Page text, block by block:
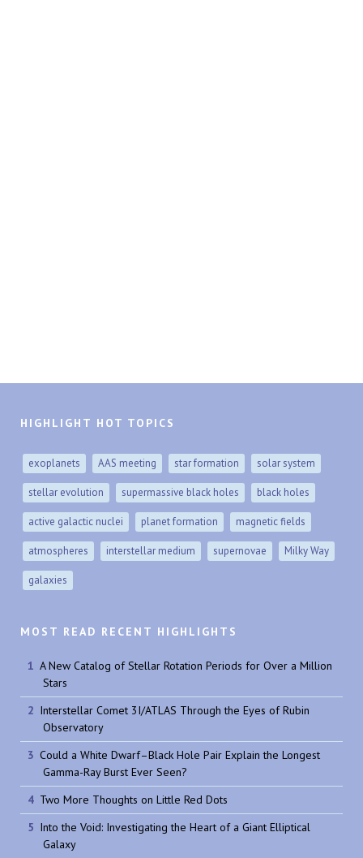
HIGHLIGHT HOT TOPICS
exoplanets AAS meeting star formation solar system
stellar evolution supermassive black holes black holes
active galactic nuclei planet formation magnetic fields
atmospheres interstellar medium supernovae Milky Way
galaxies
MOST READ RECENT HIGHLIGHTS
A New Catalog of Stellar Rotation Periods for Over a Million
Stars
Interstellar Comet 3I/ATLAS Through the Eyes of Rubin
Observatory
Could a White Dwarf–Black Hole Pair Explain the Longest
Gamma-Ray Burst Ever Seen?
Two More Thoughts on Little Red Dots
Into the Void: Investigating the Heart of a Giant Elliptical
Galaxy